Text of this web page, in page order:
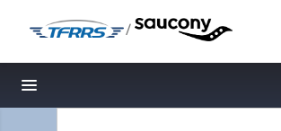
/
Toggle navigation